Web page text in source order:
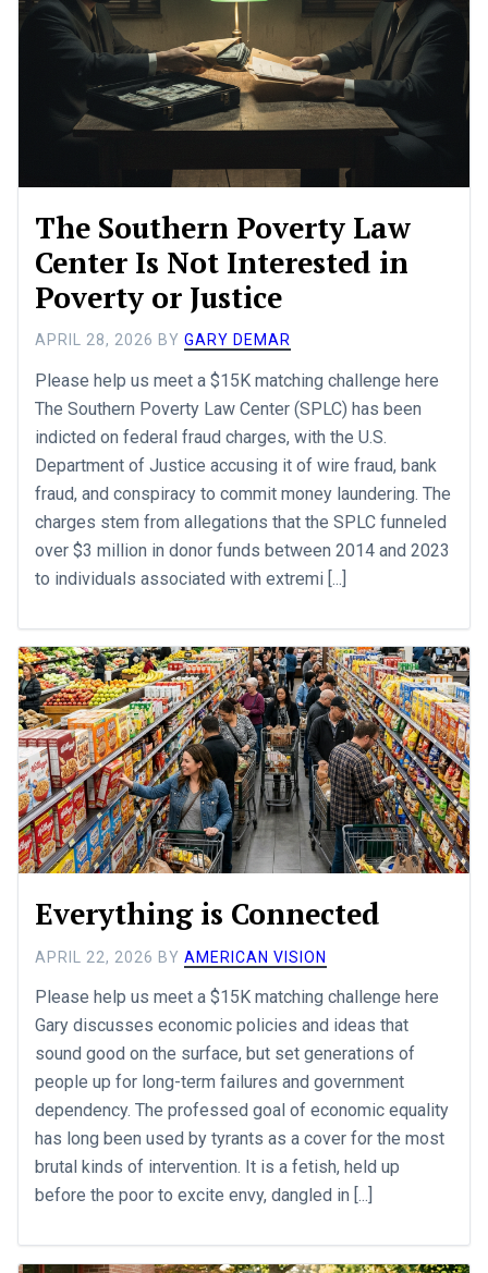
The Southern Poverty Law
Center Is Not Interested in
Poverty or Justice
APRIL 28, 2026 BY GARY DEMAR
Please help us meet a $15K matching challenge here
The Southern Poverty Law Center (SPLC) has been
indicted on federal fraud charges, with the U.S.
Department of Justice accusing it of wire fraud, bank
fraud, and conspiracy to commit money laundering. The
charges stem from allegations that the SPLC funneled
over $3 million in donor funds between 2014 and 2023
to individuals associated with extremi [...]
Everything is Connected
APRIL 22, 2026 BY AMERICAN VISION
Please help us meet a $15K matching challenge here
Gary discusses economic policies and ideas that
sound good on the surface, but set generations of
people up for long-term failures and government
dependency. The professed goal of economic equality
has long been used by tyrants as a cover for the most
brutal kinds of intervention. It is a fetish, held up
before the poor to excite envy, dangled in [...]